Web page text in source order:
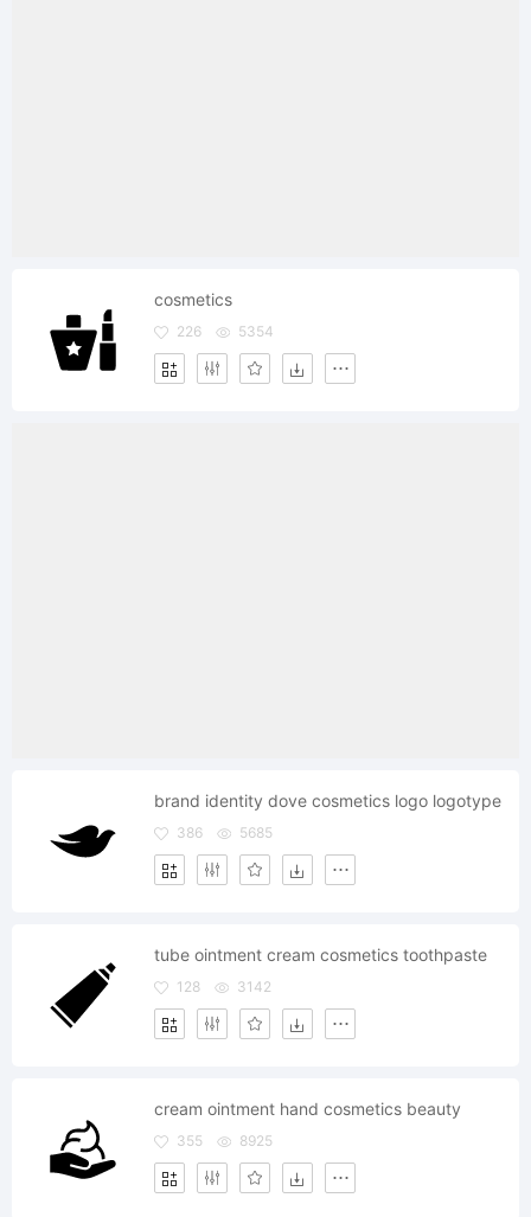
cosmetics
226 5354
brand identity dove cosmetics logo logotype
386 5685
tube ointment cream cosmetics toothpaste
128 3142
cream ointment hand cosmetics beauty
355 8925